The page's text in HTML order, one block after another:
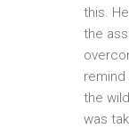
this.
the
remind
the
was